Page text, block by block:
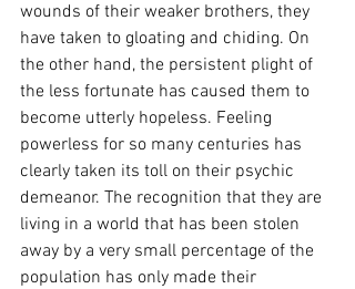
wounds of their weaker brothers, they
have taken to gloating and chiding. On
the other hand, the persistent plight of
the less fortunate has caused them to
become utterly hopeless. Feeling
powerless for so many centuries has
clearly taken its toll on their psychic
demeanor. The recognition that they are
living in a world that has been stolen
away by a very small percentage of the
population has only made their